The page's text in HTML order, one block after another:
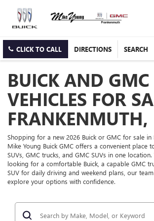
CLICK TO CALL DIRECTIONS SEARCH
BUICK AND GMC
VEHICLES FOR
Shopping for a new 2026 Buick or GMC for sale in
Mike Young Buick GMC offers a convenient place
SUVs, GMC trucks, and GMC SUVs in one
looking for a comfortable Buick, a capable GMC
SUV for daily driving and weekend plans, our
explore your options with confidence.